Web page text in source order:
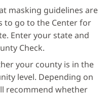
masking guidelines are
to go to the Center for
Enter your state and
Check.
your county is in the
level. Depending on
recommend whether